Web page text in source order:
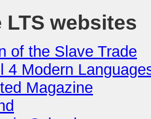
LTS websites
of the Slave Trade
4 Modern
Magazine